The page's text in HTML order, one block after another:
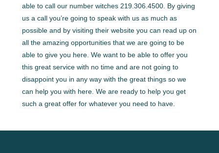
able to call our number witches 219.306.4500. By giving
us a call you’re going to speak with us as much as
possible and by visiting their website you can read up on
all the amazing opportunities that we are going to be
able to give you here. We want to be able to offer you
this great service with no time and are not going to
disappoint you in any way with the great things so we
can help you with here. We are ready to help you get
such a great offer for whatever you need to have.